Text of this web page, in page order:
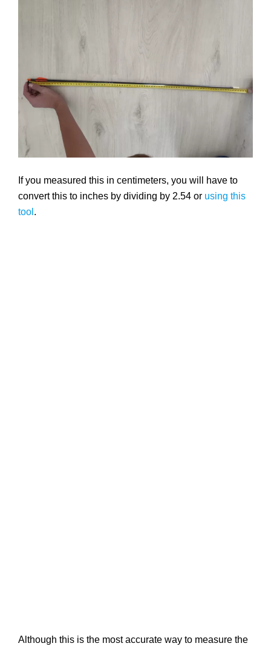
If you measured this in centimeters, you will have to
convert this to inches by dividing by 2.54 or using this
tool .
Although this is the most accurate way to measure the